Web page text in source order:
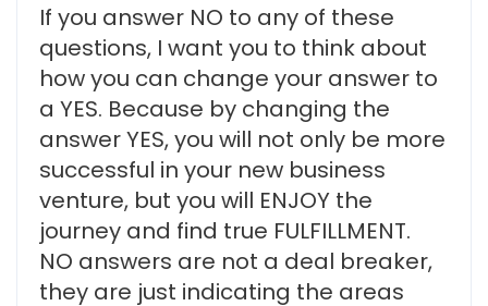
If you answer NO to any of these
questions, I want you to think about
how you can change your answer to
a YES. Because by changing the
answer YES, you will not only be more
successful in your new business
venture, but you will ENJOY the
journey and find true FULFILLMENT.
NO answers are not a deal breaker,
they are just indicating the areas